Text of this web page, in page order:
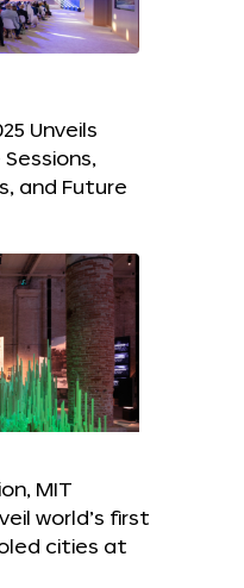
Unveils
and Future
MIT
world’s first
cities at